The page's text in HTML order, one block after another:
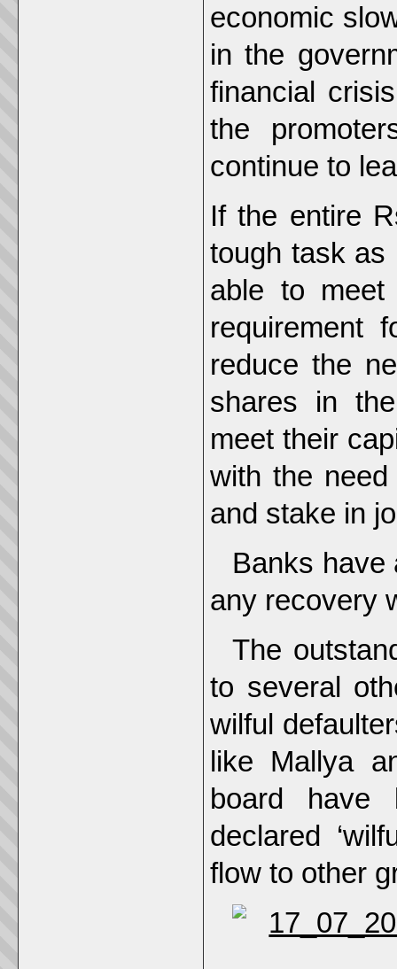
economic
in the
financial
the
continue to
If the entire
tough task
able to meet
requirement
reduce the
shares in
meet their
with the
and stake in
Banks have
any recovery
The
to several
wilful
like Mallya
board
declared
flow to other